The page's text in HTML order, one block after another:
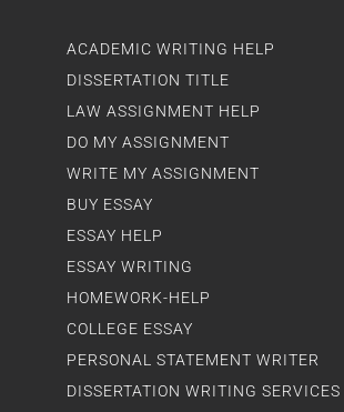
ACADEMIC WRITING HELP
DISSERTATION TITLE
LAW ASSIGNMENT HELP
DO MY ASSIGNMENT
WRITE MY ASSIGNMENT
BUY ESSAY
ESSAY HELP
ESSAY WRITING
HOMEWORK-HELP
COLLEGE ESSAY
PERSONAL STATEMENT WRITER
DISSERTATION WRITING SERVICES